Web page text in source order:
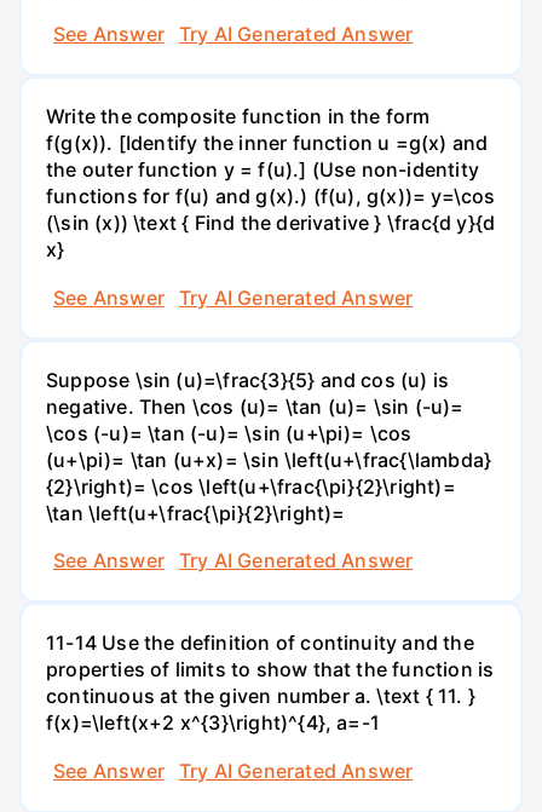
See Answer
Try AI Generated Answer
Write the composite function in the form
f(g(x)). [Identify the inner function u =g(x) and
the outer function y = f(u).] (Use non-identity
functions for f(u) and g(x).) (f(u), g(x))= y=\cos
(\sin (x)) \text { Find the derivative } \frac{d y}{d
x}
See Answer
Try AI Generated Answer
Suppose \sin (u)=\frac{3}{5} and cos (u) is
negative. Then \cos (u)= \tan (u)= \sin (-u)=
\cos (-u)= \tan (-u)= \sin (u+\pi)= \cos
(u+\pi)= \tan (u+x)= \sin \left(u+\frac{\lambda}
{2}\right)= \cos \left(u+\frac{\pi}{2}\right)=
\tan \left(u+\frac{\pi}{2}\right)=
See Answer
Try AI Generated Answer
11-14 Use the definition of continuity and the
properties of limits to show that the function is
continuous at the given number a. \text { 11. }
f(x)=\left(x+2 x^{3}\right)^{4}, a=-1
See Answer
Try AI Generated Answer